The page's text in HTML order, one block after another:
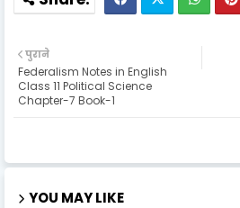
पुराने
Federalism Notes in English
Class 11 Political Science
Chapter-7 Book-1
YOU MAY LIKE